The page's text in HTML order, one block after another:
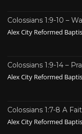
Colossians 1:9-10 –
Alex City Reformed
Colossians 1:9-14 –
Alex City Reformed
Colossians 1:7-8 A
Alex City Reformed